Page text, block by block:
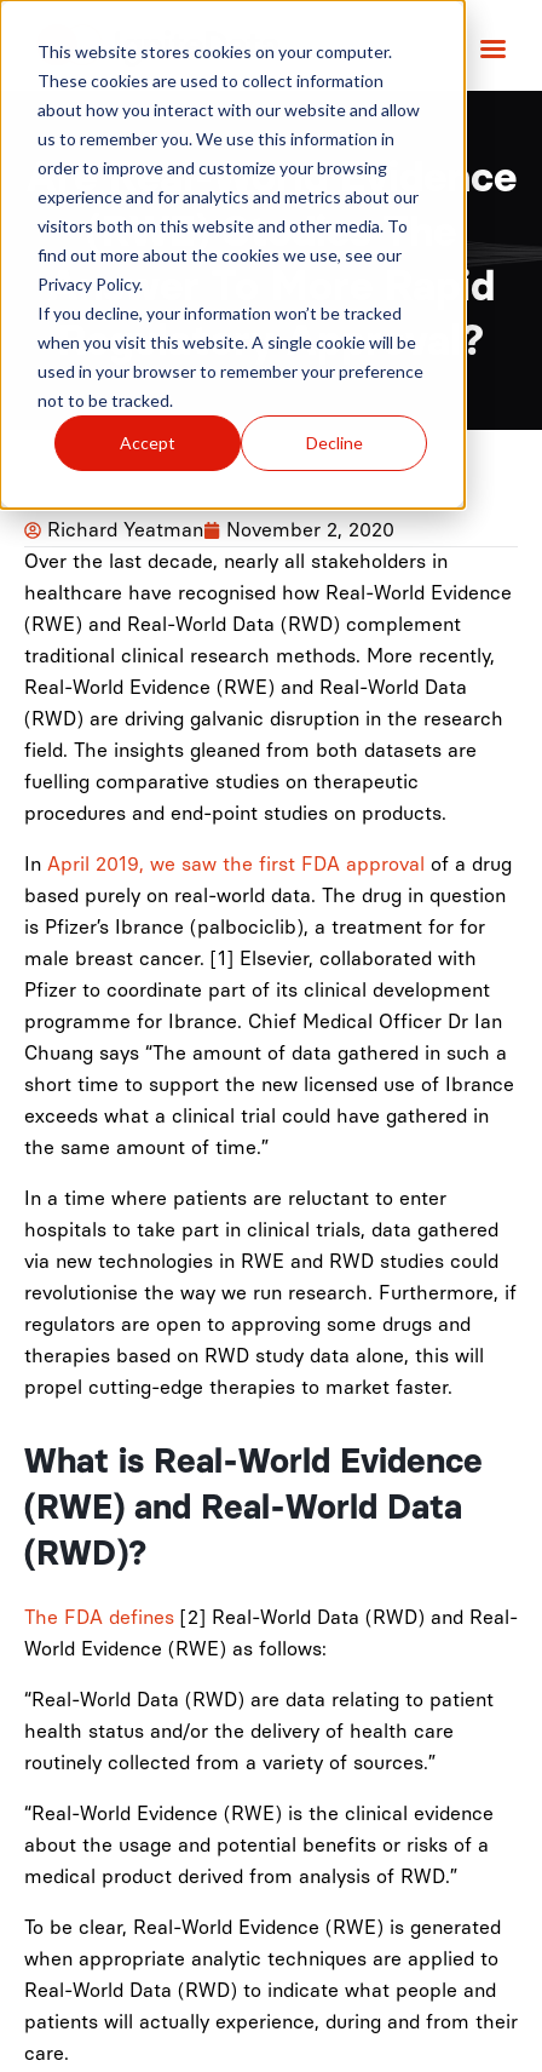
This website stores cookies on your computer.
These cookies are used to collect information
about how you interact with our website and allow
us to remember you. We use this information in
order to improve and customize your browsing
experience and for analytics and metrics about our
visitors both on this website and other media. To
find out more about the cookies we use, see our
Privacy Policy.
If you decline, your information won’t be tracked
when you visit this website. A single cookie will be
used in your browser to remember your preference
not to be tracked.
Accept Decline
Are Real-World Evidence
(RWE) Studies The
Answer To More Rapid
Regulatory Approval?
Richard Yeatman
November 2, 2020
Over the last decade, nearly all stakeholders in
healthcare have recognised how Real-World Evidence
(RWE) and Real-World Data (RWD) complement
traditional clinical research methods. More recently,
Real-World Evidence (RWE) and Real-World Data
(RWD) are driving galvanic disruption in the research
field. The insights gleaned from both datasets are
fuelling comparative studies on therapeutic
procedures and end-point studies on products.
In April 2019, we saw the first FDA approval of a drug
based purely on real-world data. The drug in question
is Pfizer’s Ibrance (palbociclib), a treatment for for
male breast cancer. [1] Elsevier, collaborated with
Pfizer to coordinate part of its clinical development
programme for Ibrance. Chief Medical Officer Dr Ian
Chuang says “The amount of data gathered in such a
short time to support the new licensed use of Ibrance
exceeds what a clinical trial could have gathered in
the same amount of time.”
In a time where patients are reluctant to enter
hospitals to take part in clinical trials, data gathered
via new technologies in RWE and RWD studies could
revolutionise the way we run research. Furthermore, if
regulators are open to approving some drugs and
therapies based on RWD study data alone, this will
propel cutting-edge therapies to market faster.
What is Real-World Evidence
(RWE) and Real-World Data
(RWD)?
The FDA defines [2] Real-World Data (RWD) and Real-
World Evidence (RWE) as follows:
“Real-World Data (RWD) are data relating to patient
health status and/or the delivery of health care
routinely collected from a variety of sources.”
“Real-World Evidence (RWE) is the clinical evidence
about the usage and potential benefits or risks of a
medical product derived from analysis of RWD.”
To be clear, Real-World Evidence (RWE) is generated
when appropriate analytic techniques are applied to
Real-World Data (RWD) to indicate what people and
patients will actually experience, during and from their
care.